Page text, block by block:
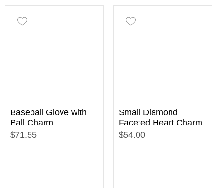
Baseball Glove with
Ball Charm
$71.55
Small Diamond
Faceted Heart Charm
$54.00